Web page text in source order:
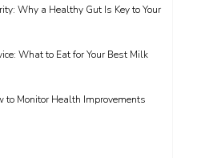
Why a Healthy Gut Is Key to Your
What to Eat for Your Best Milk
to Monitor Health Improvements